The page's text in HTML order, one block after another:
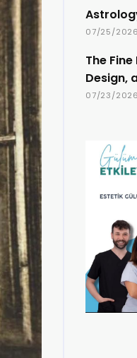
07/25/2026
The
Design,
07/23/2026